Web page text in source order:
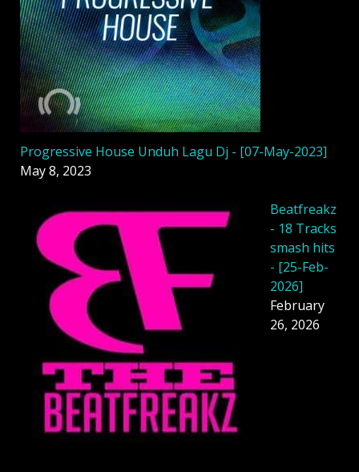
Progressive House Unduh Lagu Dj - [07-May-2023]
May 8, 2023
Beatfreakz
- 18 Tracks
smash hits
- [25-Feb-
2026]
February
26, 2026